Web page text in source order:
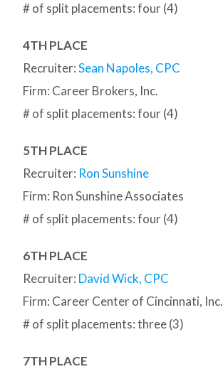
# of split placements: four (4)
4TH PLACE
Recruiter:Sean Napoles, CPC
Firm: Career Brokers, Inc.
# of split placements: four (4)
5TH PLACE
Recruiter: Ron Sunshine
Firm: Ron Sunshine Associates
# of split placements: four (4)
6TH PLACE
Recruiter: David Wick, CPC
Firm: Career Center of Cincinnati, Inc.
# of split placements: three (3)
7TH PLACE